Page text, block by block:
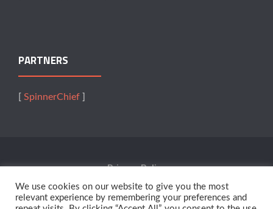
PARTNERS
SpinnerChief
Privacy Policy
Terms Of Service
We use cookies on our website to give you the most
relevant experience by remembering your preferences and